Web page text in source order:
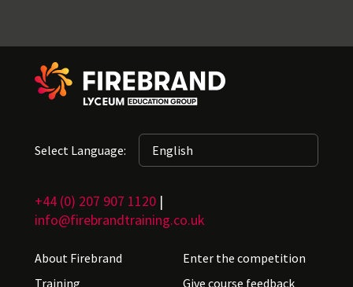
Select Language:
+44 (0) 207 907 1120 |
info@firebrandtraining.co.uk
About Firebrand
Training
Enter the competition
Give course feedback